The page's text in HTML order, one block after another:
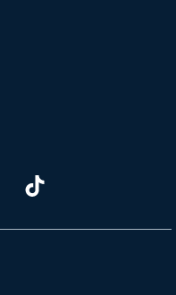
TikTok